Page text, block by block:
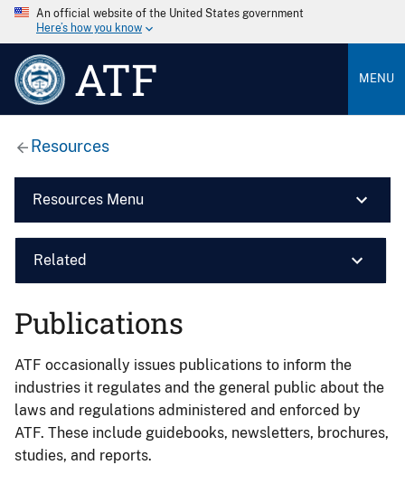
An official website of the United States government
Here’s how you know
ATF MENU
Resources
Resources Menu
Related
Publications
ATF occasionally issues publications to inform the
industries it regulates and the general public about the
laws and regulations administered and enforced by
ATF. These include guidebooks, newsletters, brochures,
studies, and reports.